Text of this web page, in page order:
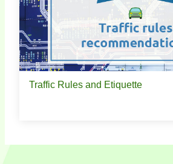
Traffic Rules and Etiquette